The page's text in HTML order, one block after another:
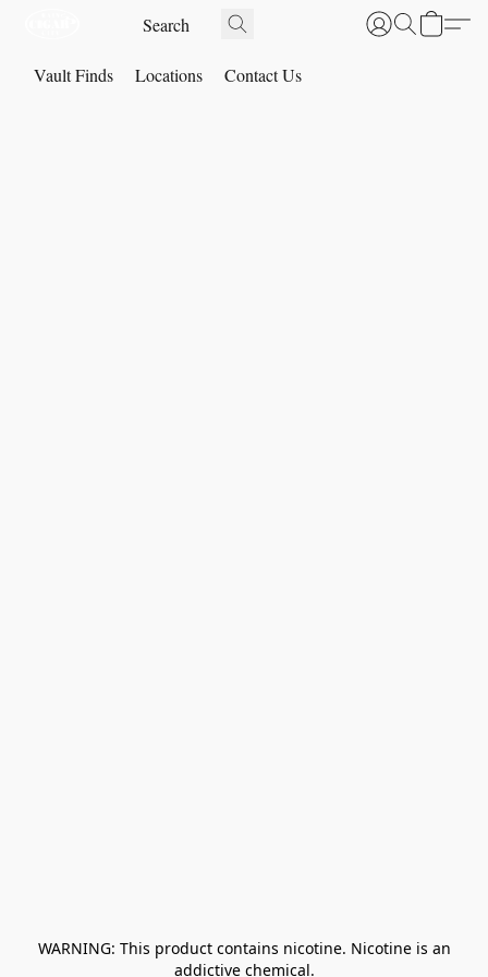
Vault Finds Locations Contact Us
﻿ WARNING: This product contains nicotine. Nicotine is an
addictive chemical.